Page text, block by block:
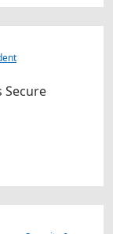
Secure